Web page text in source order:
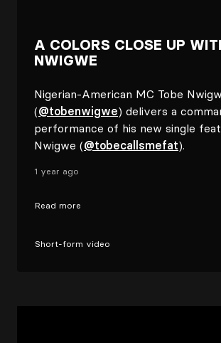
A COLORS CLOSE UP
NWIGWE
Nigerian-American MC Tobe
(@tobenwigwe) delivers a
performance of his new single
Nwigwe (@tobecallsmefat).
1 year ago
Read more
Short-form video